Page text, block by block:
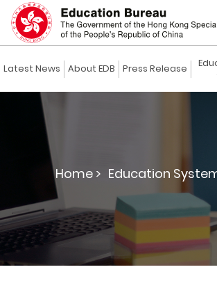
Latest News About EDB Press Release
Home > Education